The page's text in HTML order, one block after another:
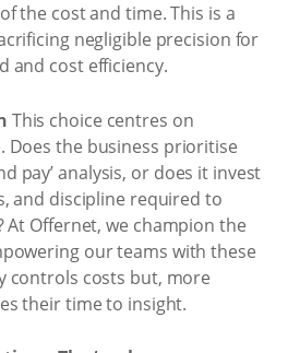
the cost and time. This is a
negligible precision for
and cost efficiency.
This choice centres on
Does the business prioritise
pay’ analysis, or does it invest
and discipline required to
Offernet, we champion the
our teams with these
controls costs but, more
their time to insight.